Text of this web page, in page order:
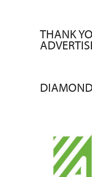
THANK